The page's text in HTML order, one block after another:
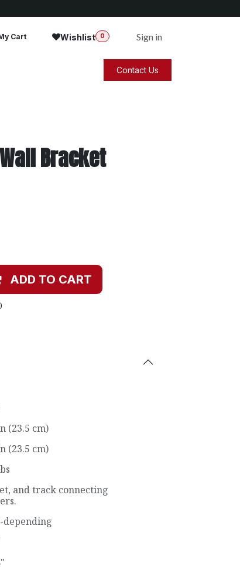
Cart Wishlist 0 Sign in
Contact Us
Bracket
ADD TO CART
(23.5 cm)
(23.5 cm)
and track connecting
depending